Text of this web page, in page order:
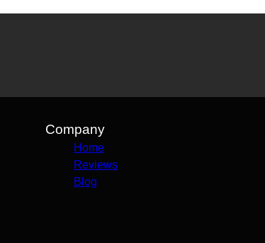
Company
Home
Reviews
Blog